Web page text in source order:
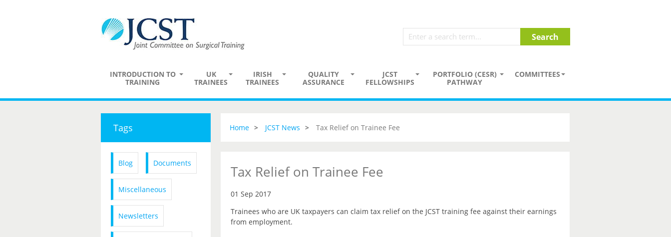
INTRODUCTION TO
TRAINING
UK
TRAINEES
IRISH
TRAINEES
QUALITY
ASSURANCE
JCST
FELLOWSHIPS
PORTFOLIO (CESR)
PATHWAY
COMMITTEES
Tags
Blog Documents
Miscellaneous
Newsletters
Home JCST News Tax Relief on Trainee Fee
Tax Relief on Trainee Fee
01 Sep 2017
Trainees who are UK taxpayers can claim tax relief on the JCST training fee against their earnings
from employment.